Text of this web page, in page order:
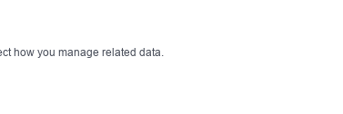
how you manage related data.